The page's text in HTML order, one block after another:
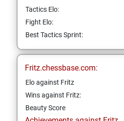
Tactics Elo:
Fight Elo:
Best Tactics Sprint:
Fritz.chessbase.com:
Elo against Fritz
Wins against Fritz:
Beauty Score